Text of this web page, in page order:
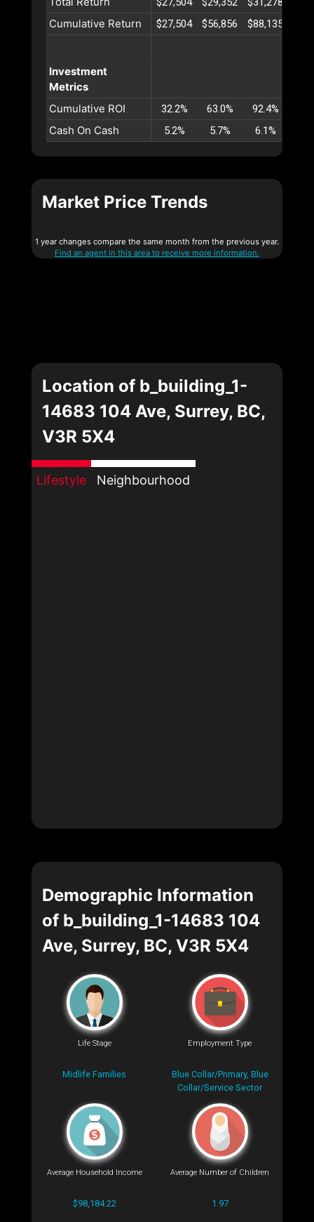
Cumulative Return $27,504 $56,856 $88,135
Investment
Metrics
Cumulative ROI
32.2% 63.0% 92.4%
Cash On Cash 5.2% 5.7% 6.1%
Market Price Trends
1 year changes compare the same month from the previous year.
Find an agent in this area to receive more information.
Location of b_building_1-
14683 104 Ave, Surrey, BC,
V3R 5X4
Lifestyle Neighbourhood
Demographic Information
of b_building_1-14683 104
Ave, Surrey, BC, V3R 5X4
Life Stage
Midlife Families
Employment Type
Blue Collar/Primary, Blue
Collar/Service Sector
Average Household Income
$98,184.22
Average Number of Children
1.97